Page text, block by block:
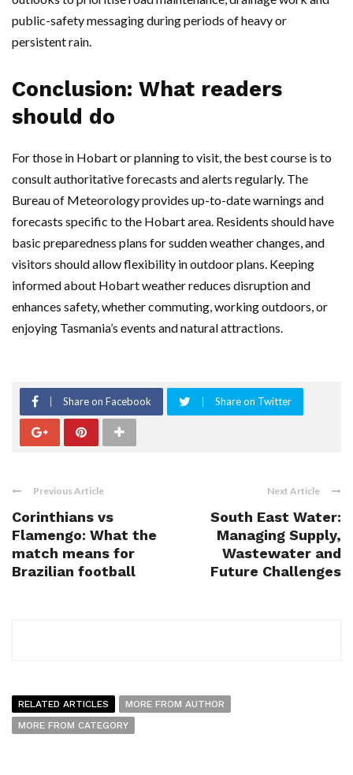
public-safety messaging during periods of heavy or
persistent rain.
Conclusion: What readers
should do
For those in Hobart or planning to visit, the best course is to
consult authoritative forecasts and alerts regularly. The
Bureau of Meteorology provides up-to-date warnings and
forecasts specific to the Hobart area. Residents should have
basic preparedness plans for sudden weather changes, and
visitors should allow flexibility in outdoor plans. Keeping
informed about Hobart weather reduces disruption and
enhances safety, whether commuting, working outdoors, or
enjoying Tasmania’s events and natural attractions.
Share on Facebook Share on Twitter
Previous Article
Corinthians vs
Flamengo: What the
match means for
Brazilian football
Next Article
South East Water:
Managing Supply,
Wastewater and
Future Challenges
RELATED ARTICLES
MORE FROM AUTHOR
MORE FROM CATEGORY